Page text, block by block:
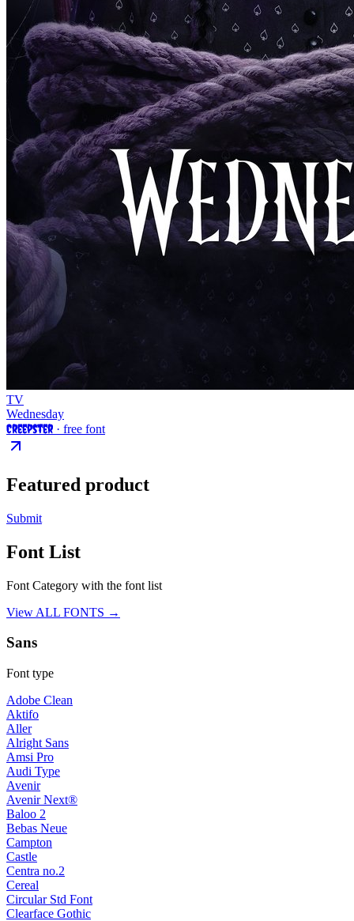
TV
Wednesday
Creepster · free font
Featured product
Submit
Font List
Font Category with the font list
View ALL FONTS →
Sans
Font type
Adobe Clean
Aktifo
Aller
Alright Sans
Amsi Pro
Audi Type
Avenir
Avenir Next®
Baloo 2
Bebas Neue
Campton
Castle
Centra no.2
Cereal
Circular Std Font
Clearface Gothic